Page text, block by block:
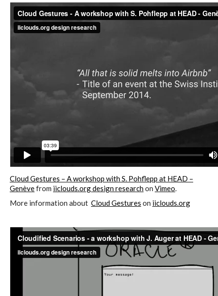
C) 5 Folders Cloud, cookbook only:
recipes and other elements
only: recipes and other elements
Setting up your personal Linux &
Workshops
Workshops #1 to #6: all research
Workshop #1, output: “Soilless”,
diagrams of uses
Cloud Gestures – A workshop with S. Pohflepp at HEAD –
Genèvefrom iiclouds.org design researchon Vimeo.
More information about Cloud Gestures on iiclouds.org